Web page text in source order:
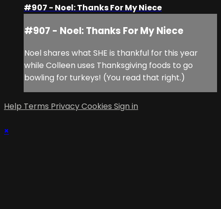
#907 - Noel: Thanks For My Niece
#907 - Noel: Thanks For My Niece
Noel shares what SHE is thankful for this year
while Colleen uses Thanksgiving foods to go
bowling for turkeys! (You read that right.)
Help Terms PrivacyCookies Sign in
×